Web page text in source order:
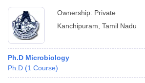
Ownership: Private
Kanchipuram Tamil Nadu
Ph.D Microbiology
Ph.D (1 Course)